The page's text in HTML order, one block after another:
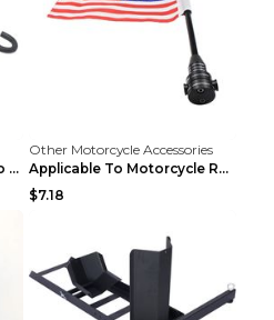
2 Hooks Motorcycles Moto Strength Retractable Helm...
Other Motorcycle Accessories
Applicable To Motorcycle Rear Parcel Or Luggage Ra...
$7.18